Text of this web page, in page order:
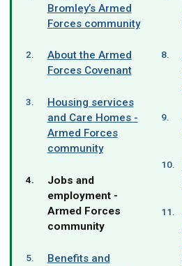
Bromley’s Armed
Forces community
About the Armed
Forces Covenant
Housing services
and Care Homes -
Armed Forces
community
You
are
here:
Jobs and
employment -
Armed Forces
community
Benefits and